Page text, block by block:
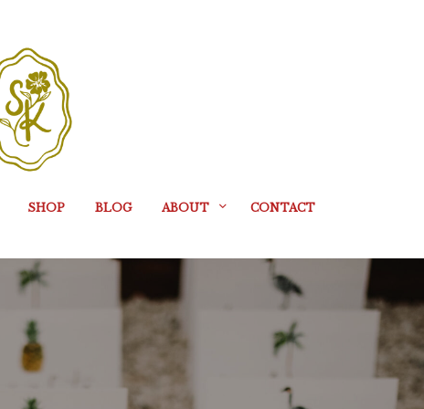
SHOP BLOG ABOUT CONTACT